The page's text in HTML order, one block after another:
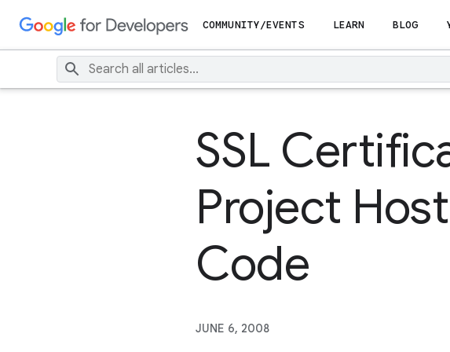
COMMUNITY/EVENTS LEARN BLOG
SSL
Project
Code
JUNE 6, 2008